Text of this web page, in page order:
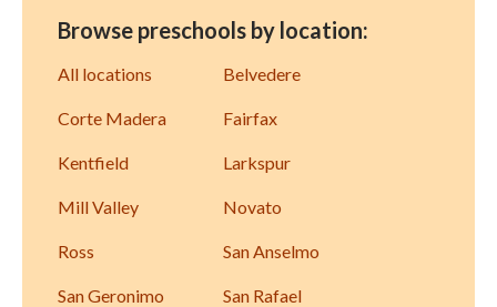
Browse preschools by location:
All locations Belvedere
Corte Madera Fairfax
Kentfield Larkspur
Mill Valley Novato
Ross San Anselmo
San Geronimo San Rafael